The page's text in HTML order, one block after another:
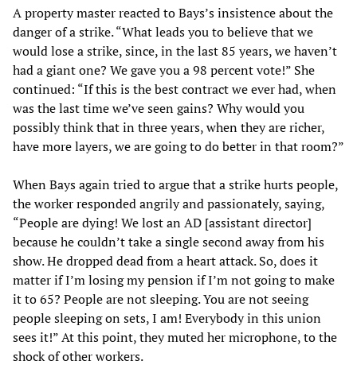
A property master reacted to Bays’s insistence about the
danger of a strike. “What leads you to believe that we
would lose a strike, since, in the last 85 years, we haven’t
had a giant one? We gave you a 98 percent vote!” She
continued: “If this is the best contract we ever had, when
was the last time we’ve seen gains? Why would you
possibly think that in three years, when they are richer,
have more layers, we are going to do better in that room?”
When Bays again tried to argue that a strike hurts people,
the worker responded angrily and passionately, saying,
“People are dying! We lost an AD [assistant director]
because he couldn’t take a single second away from his
show. He dropped dead from a heart attack. So, does it
matter if I’m losing my pension if I’m not going to make
it to 65? People are not sleeping. You are not seeing
people sleeping on sets, I am! Everybody in this union
sees it!” At this point, they muted her microphone, to the
shock of other workers.